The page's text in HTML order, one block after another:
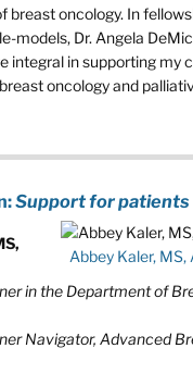
breast oncology. In
models, Dr. Angela
integral in supporting my
oncology and
Support for patients
Abbey Kaler, MS,
in the Department of
Navigator, Advanced